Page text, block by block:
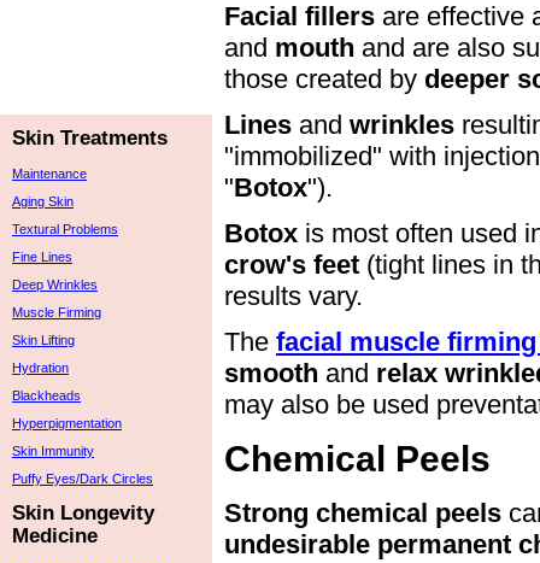
Facial fillers are effective
and mouth and are also
those created by deeper
Lines and wrinkles
"immobilized" with
"Botox").
Botox is most often used
crow's feet (tight lines in
results vary.
The facial muscle
smooth and relax
may also be used
Chemical Peels
Strong chemical peels
undesirable permanent
Skin Treatments
Maintenance
Aging Skin
Textural Problems
Fine Lines
Deep Wrinkles
Muscle Firming
Skin Lifting
Hydration
Blackheads
Hyperpigmentation
Skin Immunity
Puffy Eyes/Dark Circles
Skin Longevity
Medicine